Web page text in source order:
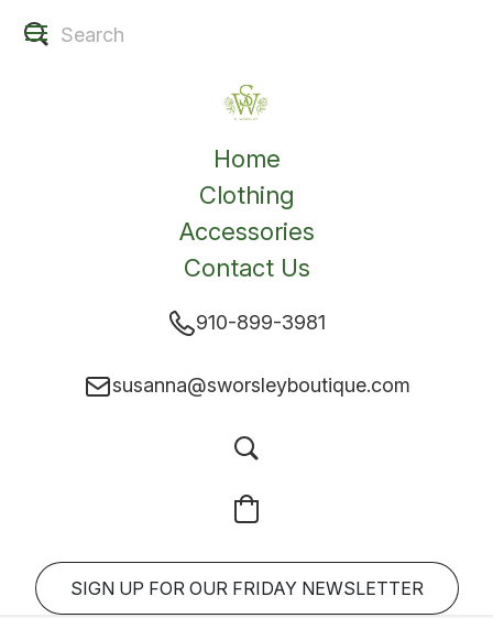
Home
Clothing
Accessories
Contact Us
910-899-3981
susanna@sworsleyboutique.com
SIGN UP FOR OUR FRIDAY NEWSLETTER